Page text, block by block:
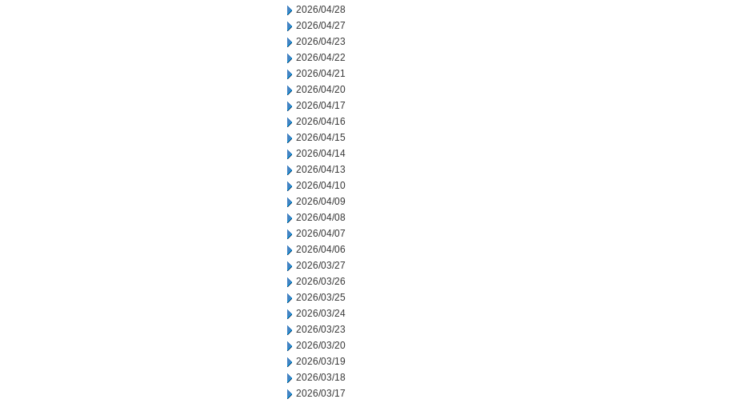
2026/04/28
2026/04/27
2026/04/23
2026/04/22
2026/04/21
2026/04/20
2026/04/17
2026/04/16
2026/04/15
2026/04/14
2026/04/13
2026/04/10
2026/04/09
2026/04/08
2026/04/07
2026/04/06
2026/03/27
2026/03/26
2026/03/25
2026/03/24
2026/03/23
2026/03/20
2026/03/19
2026/03/18
2026/03/17